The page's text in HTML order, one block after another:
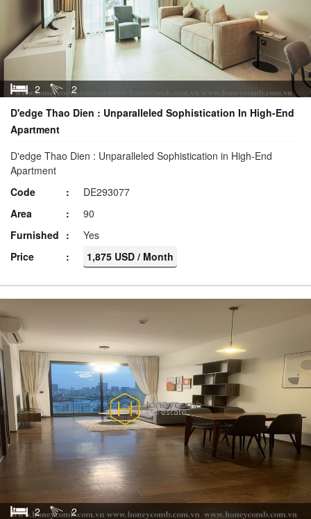
2
2
D'edge Thao Dien : Unparalleled Sophistication In High-End
Apartment
D'edge Thao Dien : Unparalleled Sophistication in High-End
Apartment
Code
DE293077
Area
90
Furnished
Yes
Price
1,875 USD / Month
2
2